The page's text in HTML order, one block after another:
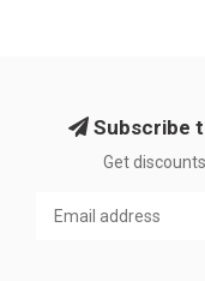
Subscribe
Get